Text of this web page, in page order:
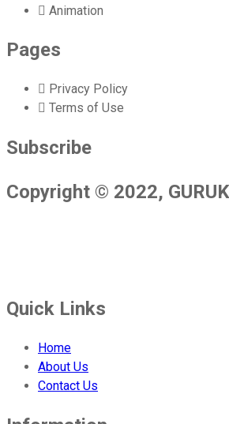
Animation
Pages
Privacy Policy
Terms of Use
Subscribe
Copyright © 2022,
Quick Links
Home
About Us
Contact Us